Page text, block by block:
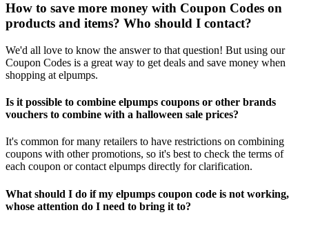
How to save more money with Coupon Codes on
products and items? Who should I contact?
We'd all love to know the answer to that question! But using our
Coupon Codes is a great way to get deals and save money when
shopping at elpumps.
Is it possible to combine elpumps coupons or other brands
vouchers to combine with a halloween sale prices?
It's common for many retailers to have restrictions on combining
coupons with other promotions, so it's best to check the terms of
each coupon or contact elpumps directly for clarification.
What should I do if my elpumps coupon code is not working,
whose attention do I need to bring it to?